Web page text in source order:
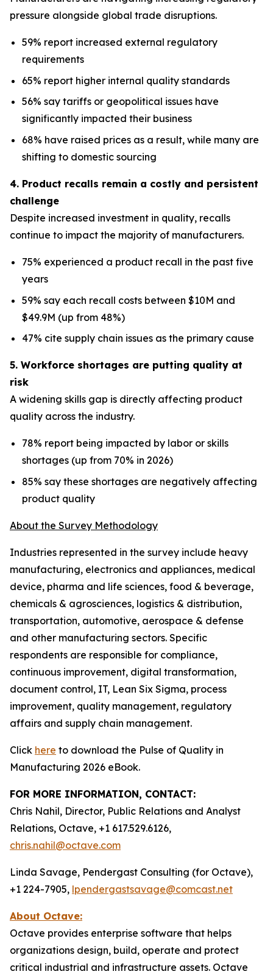
pressure alongside global trade disruptions.
59% report increased external regulatory
requirements
65% report higher internal quality standards
56% say tariffs or geopolitical issues have
significantly impacted their business
68% have raised prices as a result, while many are
shifting to domestic sourcing
4. Product recalls remain a costly and persistent
challenge
Despite increased investment in quality, recalls
continue to impact the majority of manufacturers.
75% experienced a product recall in the past five
years
59% say each recall costs between $10M and
$49.9M (up from 48%)
47% cite supply chain issues as the primary cause
5. Workforce shortages are putting quality at
risk
A widening skills gap is directly affecting product
quality across the industry.
78% report being impacted by labor or skills
shortages (up from 70% in 2026)
85% say these shortages are negatively affecting
product quality
About the Survey Methodology
Industries represented in the survey include heavy
manufacturing, electronics and appliances, medical
device, pharma and life sciences, food & beverage,
chemicals & agrosciences, logistics & distribution,
transportation, automotive, aerospace & defense
and other manufacturing sectors. Specific
respondents are responsible for compliance,
continuous improvement, digital transformation,
document control, IT, Lean Six Sigma, process
improvement, quality management, regulatory
affairs and supply chain management.
Click here to download the Pulse of Quality in
Manufacturing 2026 eBook.
FOR MORE INFORMATION, CONTACT:
Chris Nahil, Director, Public Relations and Analyst
Relations, Octave, +1 617.529.6126,
chris.nahil@octave.com
Linda Savage, Pendergast Consulting (for Octave),
+1 224-7905, lpendergastsavage@comcast.net
About Octave:
Octave provides enterprise software that helps
organizations design, build, operate and protect
critical industrial and infrastructure assets. Octave